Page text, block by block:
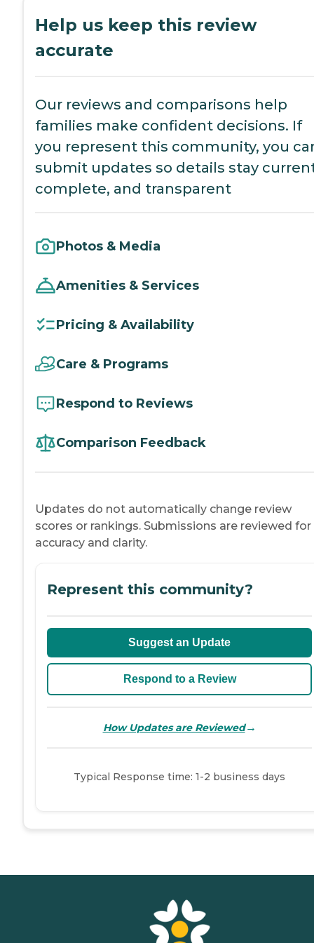
Help us keep this review
accurate
Our reviews and comparisons help
families make confident decisions. If
you represent this community, you
submit updates so details stay
complete, and transparent
Photos & Media
Amenities & Services
Pricing & Availability
Care & Programs
Respond to Reviews
Comparison Feedback
Updates do not automatically change review
scores or rankings. Submissions are reviewed for
accuracy and clarity.
Represent this community?
Suggest an Update
Respond to a Review
How Updates are Reviewed→
Typical Response time: 1-2 business days